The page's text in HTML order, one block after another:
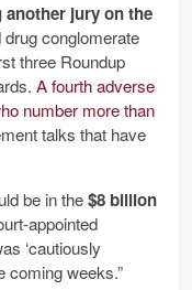
another jury on the
conglomerate
three Roundup
A fourth adverse
number more than
talks that have
be in the$8 billion
appointed
‘cautiously
coming weeks.”